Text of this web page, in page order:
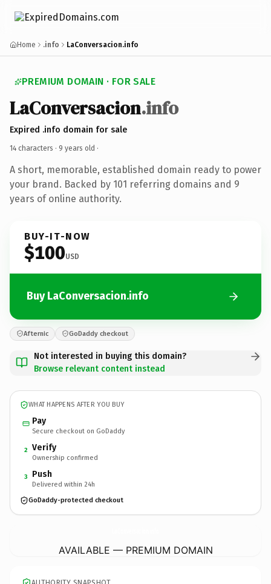
Home .info LaConversacion.info
PREMIUM DOMAIN · FOR SALE
LaConversacion.info
Expired .info domain for sale
14 characters · 9 years old ·
A short, memorable, established domain ready to power
your brand. Backed by 101 referring domains and 9
years of online authority.
BUY-IT-NOW
$100USD
Buy LaConversacion.info
Afternic GoDaddy checkout
Not interested in buying this domain?
Browse relevant content instead
WHAT HAPPENS AFTER YOU BUY
Pay
Secure checkout on GoDaddy
2 Verify
Ownership confirmed
3 Push
Delivered within 24h
GoDaddy-protected checkout
AVAILABLE — PREMIUM DOMAIN